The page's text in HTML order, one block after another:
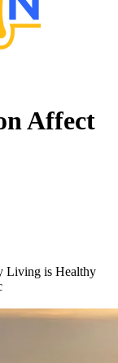
Affect
Living is Healthy